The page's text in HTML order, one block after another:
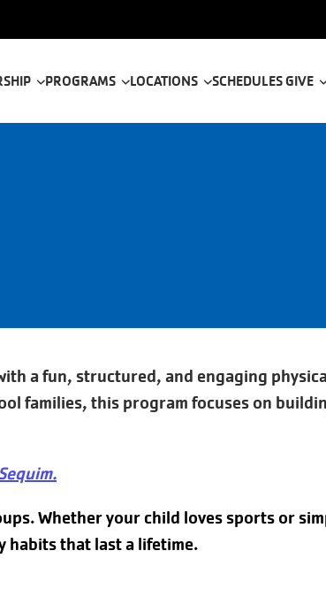
PROGRAMS LOCATIONS SCHEDULESGIVE
a fun, structured, and engaging
families, this program focuses on
.
Whether your child loves sports or
habits that last a lifetime.